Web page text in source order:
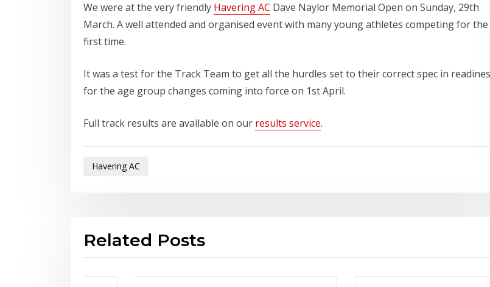
We were at the very friendly Havering AC Dave Naylor Memorial Open on Sunday, 29th
March. A well attended and organised event with many young athletes competing for the
first time.
It was a test for the Track Team to get all the hurdles set to their correct spec in
for the age group changes coming into force on 1st April.
Full track results are available on our results service.
Havering AC
Related Posts